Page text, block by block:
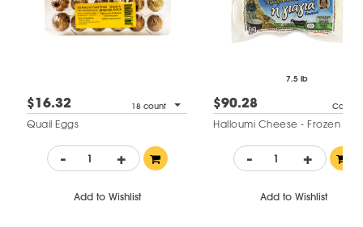
$16.32 18 count
Quail Eggs
- +
Add to Wishlist
7.5 lb
$90.28 Case
Halloumi Cheese - Frozen
- +
Add to Wishlist